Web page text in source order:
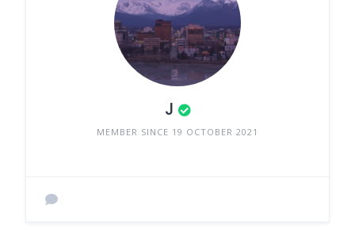
J
MEMBER SINCE 19 OCTOBER 2021